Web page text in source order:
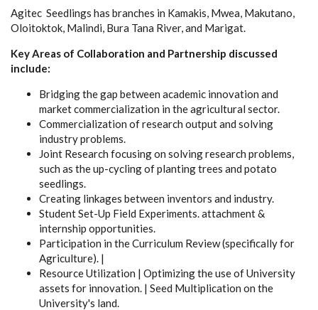
Agitec Seedlings has branches in Kamakis, Mwea, Makutano,
Oloitoktok, Malindi, Bura Tana River, and Marigat.
Key Areas of Collaboration and Partnership discussed
include:
Bridging the gap between academic innovation and
market commercialization in the agricultural sector.
Commercialization of research output and solving
industry problems.
Joint Research focusing on solving research problems,
such as the up-cycling of planting trees and potato
seedlings.
Creating linkages between inventors and industry.
Student Set-Up Field Experiments. attachment &
internship opportunities.
Participation in the Curriculum Review (specifically for
Agriculture). |
Resource Utilization | Optimizing the use of University
assets for innovation. | Seed Multiplication on the
University's land.